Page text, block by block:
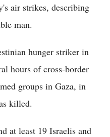
air strikes, describing
man.
hunger striker in
hours of cross-border
groups in Gaza, in
killed.
at least 19 Israelis and